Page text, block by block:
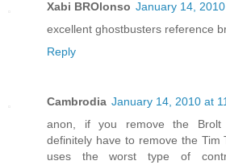
Xabi BROlonso January 14,
excellent ghostbusters reference
Reply
Cambrodia January 14, 2010 at
anon, if you remove the
definitely have to remove the Tim
uses the worst type of